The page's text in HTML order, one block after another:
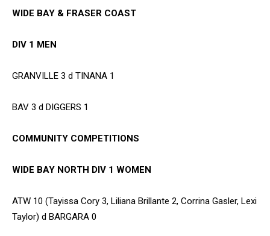
WIDE BAY & FRASER COAST
DIV 1 MEN
GRANVILLE 3 d TINANA 1
BAV 3 d DIGGERS 1
COMMUNITY COMPETITIONS
WIDE BAY NORTH DIV 1 WOMEN
ATW 10 (Tayissa Cory 3, Liliana Brillante 2, Corrina Gasler, Lexi
Taylor) d BARGARA 0